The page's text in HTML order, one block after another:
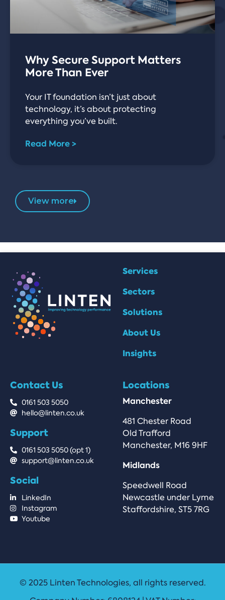
Why Secure Support Matters
More Than Ever
Your IT foundation isn’t just about
technology, it’s about protecting
everything you’ve built.
Read More >
View more
Services
Sectors
Solutions
About Us
Insights
Contact Us
0161 503 5050
hello@linten.co.uk
Support
0161 503 5050 (opt 1)
support@linten.co.uk
Social
LinkedIn
Instagram
Youtube
Locations
Manchester
481 Chester Road
Old Trafford
Manchester, M16 9HF
Midlands
Speedwell Road
Newcastle under Lyme
Staffordshire, ST5 7RG
© 2025 Linten Technologies, all rights reserved.